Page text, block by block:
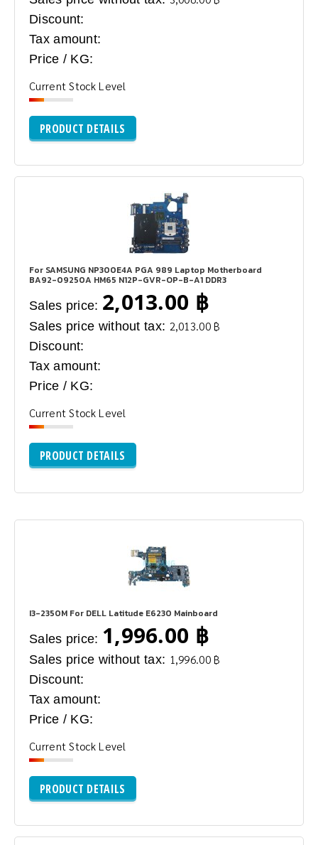
Discount:
Tax amount:
Price / KG:
Current Stock Level
PRODUCT DETAILS
For SAMSUNG NP300E4A PGA 989 Laptop Motherboard
BA92-09250A HM65 N12P-GVR-OP-B-A1 DDR3
Sales price: 2,013.00 ฿
Sales price without tax: 2,013.00 ฿
Discount:
Tax amount:
Price / KG:
Current Stock Level
PRODUCT DETAILS
I3-2350M For DELL Latitude E6230 Mainboard
Sales price: 1,996.00 ฿
Sales price without tax: 1,996.00 ฿
Discount:
Tax amount:
Price / KG:
Current Stock Level
PRODUCT DETAILS